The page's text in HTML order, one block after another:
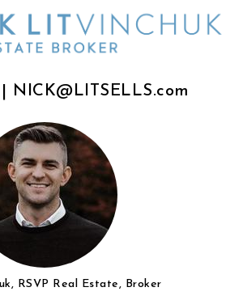
RSVP Real Estate, Broker
NICK@LITSELLS.com